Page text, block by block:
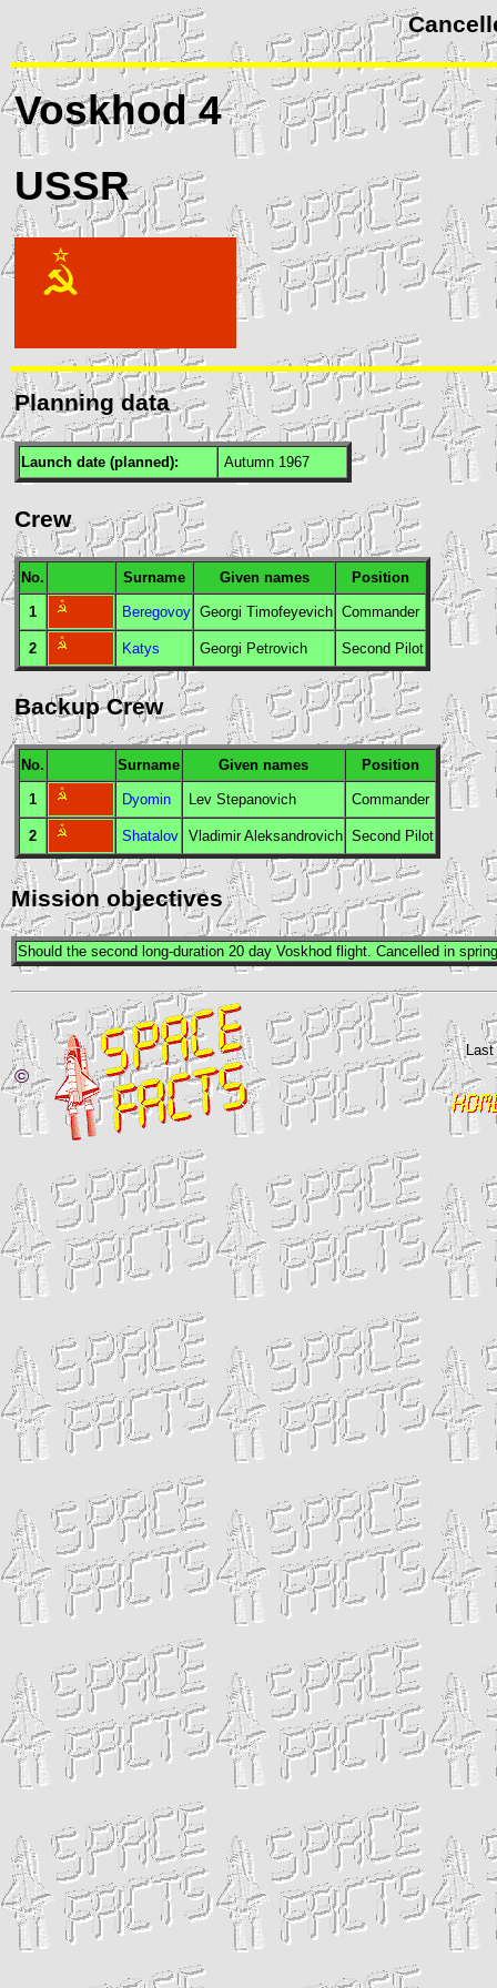
Voskhod4
USSR
Planning data
Launch date (planned): Autumn 1967
Crew
No. Surname Given names Position
1 Beregovoy Georgi Timofeyevich Commander
2 Katys Georgi Petrovich Second Pilot
Backup Crew
No. Surname Given names Position
1 Dyomin Lev Stepanovich Commander
2 Shatalov Vladimir Aleksandrovich Second Pilot
Mission objectives
Should the second long-duration 20 day Voskhod flight. Cancelled in
©
Last